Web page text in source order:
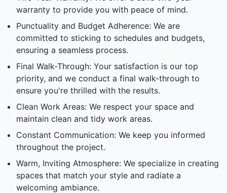
warranty to provide you with peace of mind.
Punctuality and Budget Adherence: We are
committed to sticking to schedules and budgets,
ensuring a seamless process.
Final Walk-Through: Your satisfaction is our top
priority, and we conduct a final walk-through to
ensure you're thrilled with the results.
Clean Work Areas: We respect your space and
maintain clean and tidy work areas.
Constant Communication: We keep you informed
throughout the project.
Warm, Inviting Atmosphere: We specialize in creating
spaces that match your style and radiate a
welcoming ambiance.